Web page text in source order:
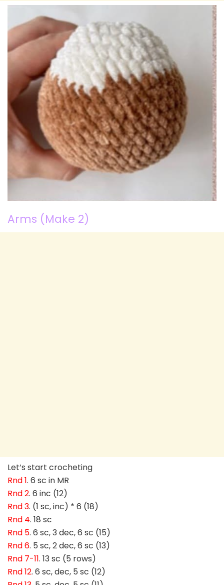
Arms (Make 2)
Let’s start crocheting
Rnd 1. 6 sc in MR
Rnd 2. 6 inc (12)
Rnd 3. (1 sc, inc) * 6 (18)
Rnd 4. 18 sc
Rnd 5. 6 sc, 3 dec, 6 sc (15)
Rnd 6. 5 sc, 2 dec, 6 sc (13)
Rnd 7-11. 13 sc (5 rows)
Rnd 12. 6 sc, dec, 5 sc (12)